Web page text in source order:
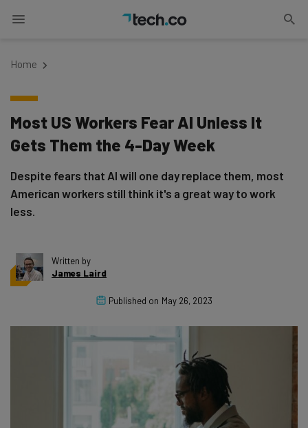
Home
Most US Workers Fear AI Unless It
Gets Them the 4-Day Week
Despite fears that AI will one day replace them, most
American workers still think it's a great way to work
less.
Written by
James Laird
Published on May 26, 2023